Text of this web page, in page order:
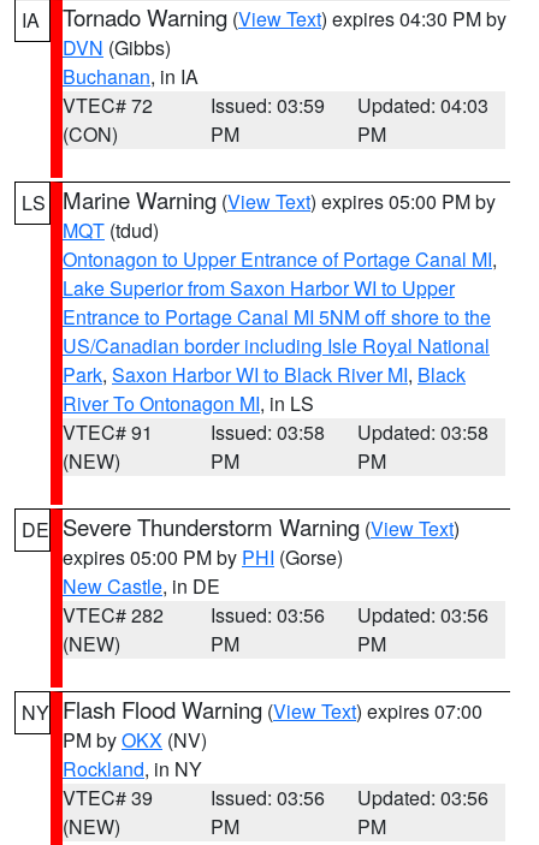
IA Tornado Warning (View Text) expires 04:30 PM by
DVN (Gibbs)
Buchanan, in IA
VTEC# 72
(CON)
Issued: 03:59
PM
Updated: 04:03
PM
LS Marine Warning (View Text) expires 05:00 PM by
MQT (tdud)
Ontonagon to Upper Entrance of Portage Canal MI,
Lake Superior from Saxon Harbor WI to Upper
Entrance to Portage Canal MI 5NM off shore to the
US/Canadian border including Isle Royal National
Park, Saxon Harbor WI to Black River MI, Black
River To Ontonagon MI, in LS
VTEC# 91
(NEW)
Issued: 03:58
PM
Updated: 03:58
PM
DE Severe Thunderstorm Warning (View Text)
expires 05:00 PM by PHI (Gorse)
New Castle, in DE
VTEC# 282
(NEW)
Issued: 03:56
PM
Updated: 03:56
PM
NY Flash Flood Warning (View Text) expires 07:00
PM byOKX (NV)
Rockland, in NY
VTEC# 39
(NEW)
Issued: 03:56
PM
Updated: 03:56
PM